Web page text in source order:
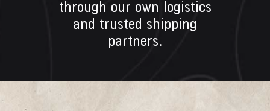
through our own logistics
and trusted shipping
partners.